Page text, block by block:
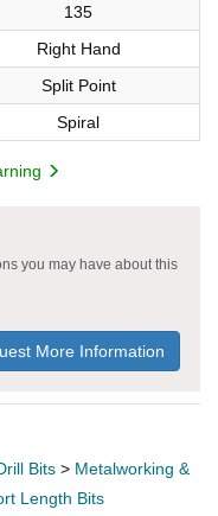
135
Right Hand
Split Point
Spiral
you may have about this
More Information
Bits > Metalworking &
Length Bits